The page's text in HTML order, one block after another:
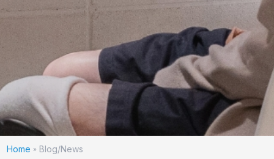
Home » Blog/News